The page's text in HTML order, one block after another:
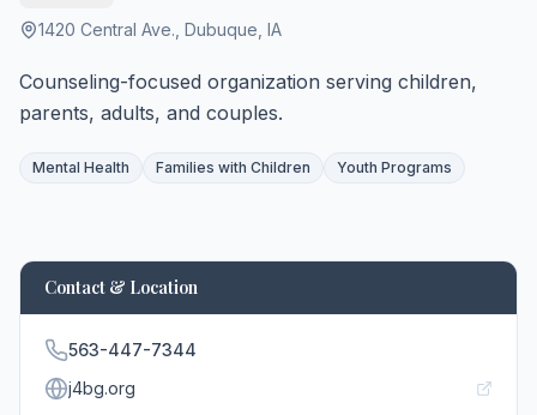
1420 Central Ave. Dubuque IA
Counseling-focused organization serving children,
parents, adults, and couples.
Mental Health Families with Children Youth Programs
Contact & Location
563-447-7344
j4bg.org